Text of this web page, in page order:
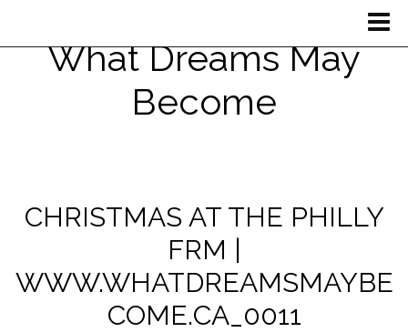
What Dreams May
Become
CHRISTMAS AT THE PHILLY
FRM |
WWW.WHATDREAMSMAYBE
COME.CA_0011